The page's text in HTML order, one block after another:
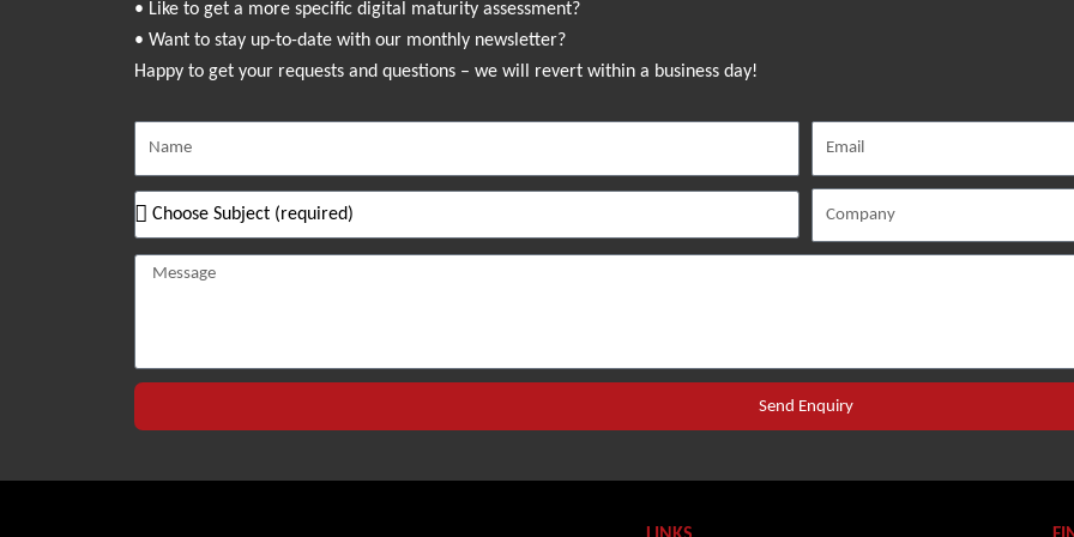
• Like to get a more specific digital maturity assessment?
• Want to stay up-to-date with our monthly newsletter?
Happy to get your requests and questions – we will revert within a business day!
Send Enquiry